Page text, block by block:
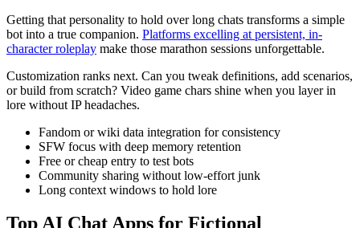
Getting that personality to hold over long chats transforms a simple
bot into a true companion. Platforms excelling at persistent, in-
character roleplay make those marathon sessions unforgettable.
Customization ranks next. Can you tweak definitions, add scenarios,
or build from scratch? Video game chars shine when you layer in
lore without IP headaches.
Fandom or wiki data integration for consistency
SFW focus with deep memory retention
Free or cheap entry to test bots
Community sharing without low-effort junk
Long context windows to hold lore
Top AI Chat Apps for Fictional